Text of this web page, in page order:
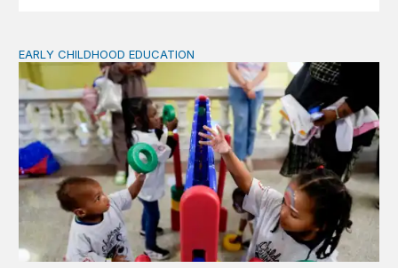
Child care pay still lags despite decades of policy
EARLY CHILDHOOD EDUCATION